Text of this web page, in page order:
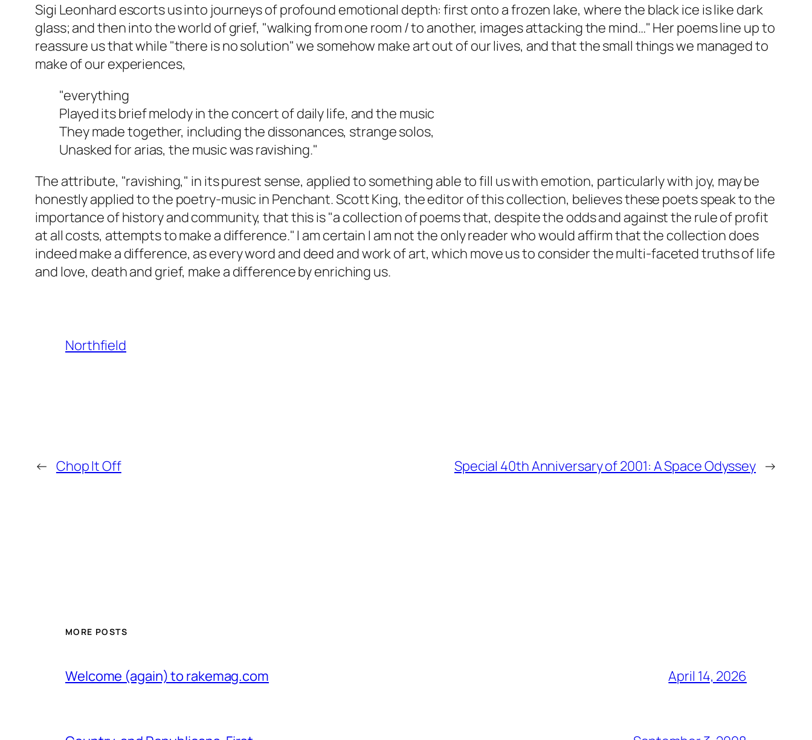
Sigi Leonhard escorts us into journeys of profound emotional depth: first onto a frozen lake, where the black ice is like dark
glass; and then into the world of grief, "walking from one room / to another, images attacking the mind…" Her poems line up to
reassure us that while "there is no solution" we somehow make art out of our lives, and that the small things we managed to
make of our experiences,
"everything
Played its brief melody in the concert of daily life, and the music
They made together, including the dissonances, strange solos,
Unasked for arias, the music was ravishing."
The attribute, "ravishing," in its purest sense, applied to something able to fill us with emotion, particularly with joy, may be
honestly applied to the poetry-music in Penchant. Scott King, the editor of this collection, believes these poets speak to the
importance of history and community, that this is "a collection of poems that, despite the odds and against the rule of profit
at all costs, attempts to make a difference." I am certain I am not the only reader who would affirm that the collection does
indeed make a difference, as every word and deed and work of art, which move us to consider the multi-faceted truths of life
and love, death and grief, make a difference by enriching us.
Northfield
← Chop It Off Special 40th Anniversary of 2001: A Space Odyssey →
MORE POSTS
Welcome (again) to rakemag.com April 14, 2026